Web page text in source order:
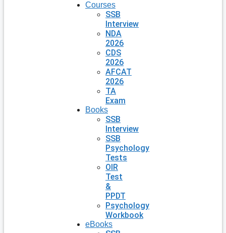
Courses
SSB
Interview
NDA
2026
CDS
2026
AFCAT
2026
TA
Exam
Books
SSB
Interview
SSB
Psychology
Tests
OIR
Test
&
PPDT
Psychology
Workbook
eBooks